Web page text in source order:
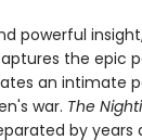
powerful
the epic
an intimate
war. The
by years